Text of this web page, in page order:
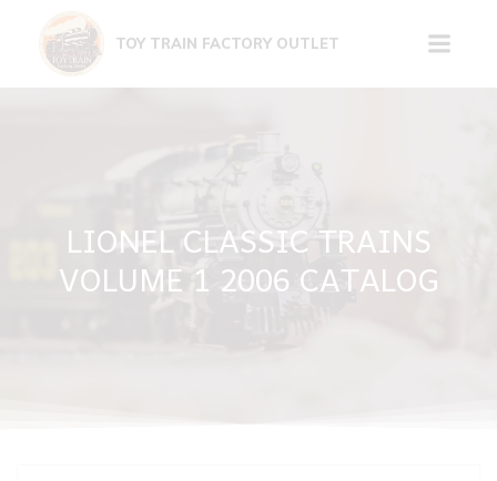
content
TOY TRAIN FACTORY OUTLET
LIONEL CLASSIC TRAINS
VOLUME 1 2006 CATALOG